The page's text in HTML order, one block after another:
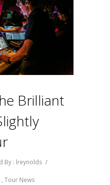
Brilliant
By : lreynolds /
, Tour News